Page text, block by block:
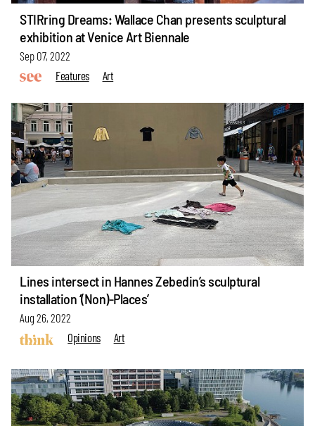
STIRring Dreams: Wallace Chan presents sculptural
exhibition at Venice Art Biennale
Sep 07, 2022
Features
Art
Lines intersect in Hannes Zebedin’s sculptural
installation ‘(Non)-Places’
Aug 26, 2022
Opinions
Art